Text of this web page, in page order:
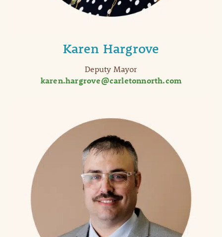
Karen Hargrove
Deputy Mayor
karen.hargrove@carletonnorth.com